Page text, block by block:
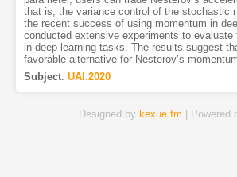
that is, the variance control of the stochastic
the recent success of using momentum in
conducted extensive experiments to evaluate
in deep learning tasks. The results suggest
favorable alternative for Nesterov’s
Subject: UAI.2020
Designed by kexue.fm | Powered